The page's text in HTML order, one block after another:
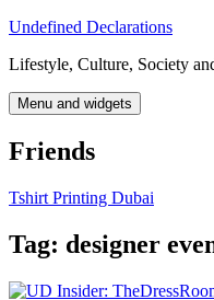
Skip
content
Undefined Declarations
Lifestyle, Culture, Society
Menu and widgets
Friends
Tshirt Printing Dubai
Tag: designer